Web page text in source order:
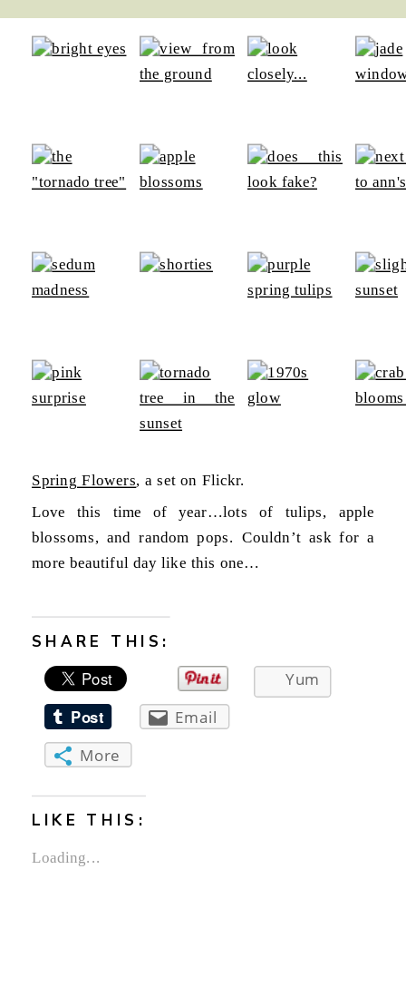
Spring Flowers, a set on Flickr.
Love this time of year…lots of tulips, apple
blossoms, and random pops. Couldn’t ask for a
more beautiful day like this one…
SHARE THIS:
Yum
Email
More
LIKE THIS:
Loading...